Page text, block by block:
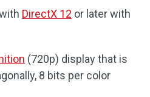
DirectX 12 or later with
(720p) display that is
8 bits per color